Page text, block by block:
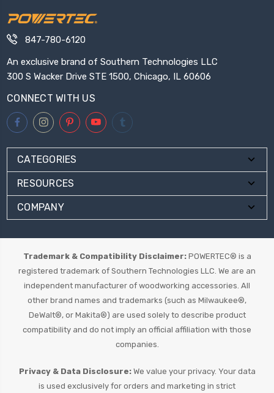
847-780-6120
An exclusive brand of Southern Technologies LLC
300 S Wacker Drive STE 1500, Chicago, IL 60606
CONNECT WITH US
CATEGORIES
RESOURCES
COMPANY
Trademark & Compatibility Disclaimer:POWERTEC® is a
registered trademark of Southern Technologies LLC. We are an
independent manufacturer of woodworking accessories. All
other brand names and trademarks (such as Milwaukee®,
DeWalt®, or Makita®) are used solely to describe product
compatibility and do not imply an official affiliation with those
companies.
Privacy & Data Disclosure:We value your privacy. Your data
is used exclusively for orders and marketing in strict